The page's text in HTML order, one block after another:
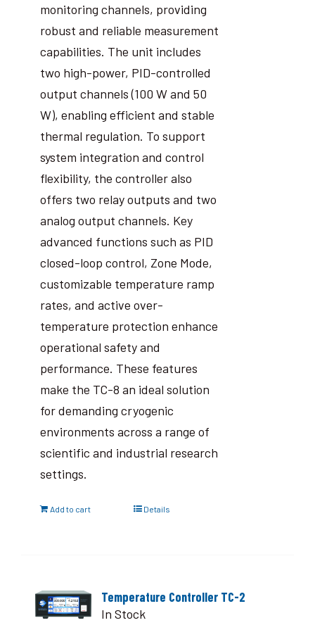
monitoring channels, providing
robust and reliable measurement
capabilities. The unit includes
two high-power, PID-controlled
output channels (100 W and 50
W), enabling efficient and stable
thermal regulation. To support
system integration and control
flexibility, the controller also
offers two relay outputs and two
analog output channels. Key
advanced functions such as PID
closed-loop control, Zone Mode,
customizable temperature ramp
rates, and active over-
temperature protection enhance
operational safety and
performance. These features
make the TC-8 an ideal solution
for demanding cryogenic
environments across a range of
scientific and industrial research
settings.
Add to cart Details
Temperature Controller TC-2
In Stock